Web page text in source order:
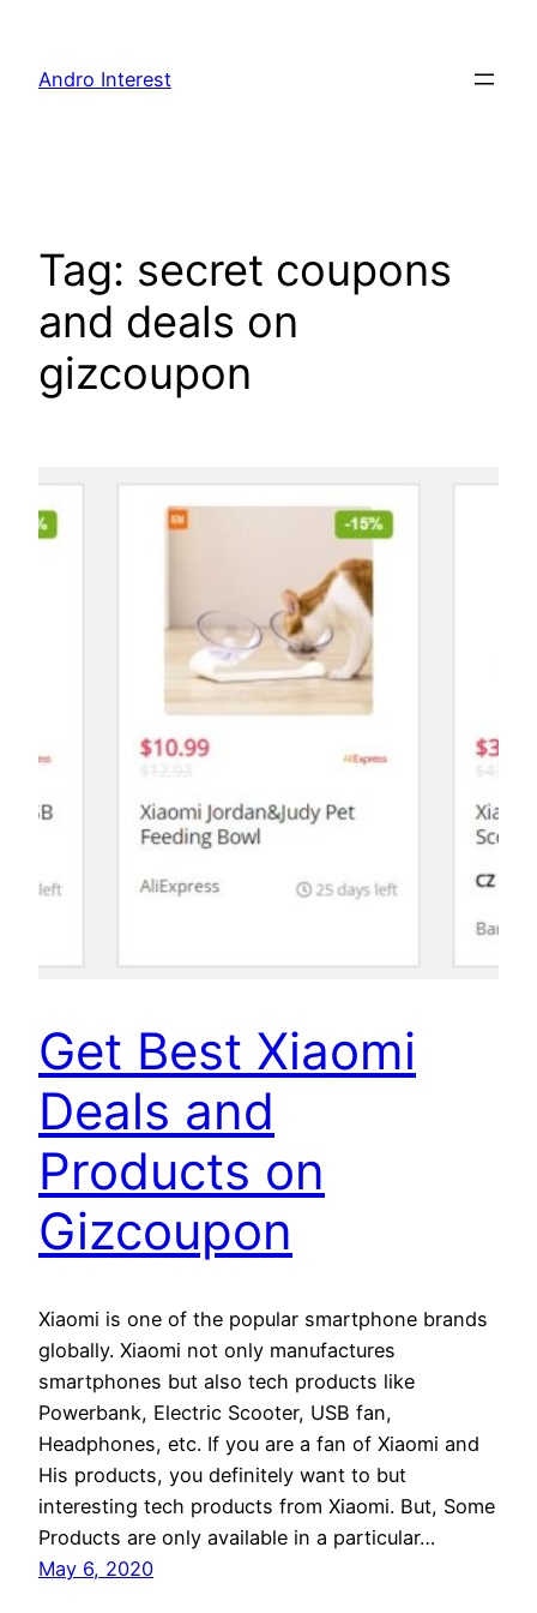
content
Andro Interest
Tag: secret coupons
and deals on
gizcoupon
Get Best Xiaomi
Deals and
Products on
Gizcoupon
Xiaomi is one of the popular smartphone brands
globally. Xiaomi not only manufactures
smartphones but also tech products like
Powerbank, Electric Scooter, USB fan,
Headphones, etc. If you are a fan of Xiaomi and
His products, you definitely want to but
interesting tech products from Xiaomi. But, Some
Products are only available in a particular…
May 6, 2020